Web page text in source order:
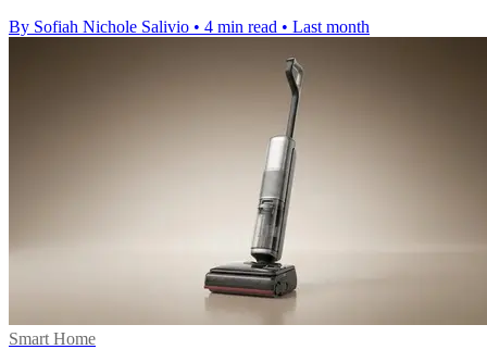
By Sofiah Nichole Salivio • 4 min read • Last month
Smart Home